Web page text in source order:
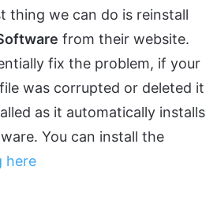
thing we can do is reinstall
from their website.
fix the problem, if your
file was corrupted or deleted it
as it automatically installs
You can install the
here